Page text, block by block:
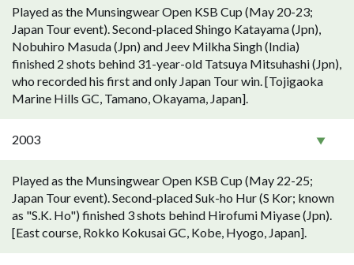
Played as the Munsingwear Open KSB Cup (May 20-23;
Japan Tour event). Second-placed Shingo Katayama (Jpn),
Nobuhiro Masuda (Jpn) and Jeev Milkha Singh (India)
finished 2 shots behind 31-year-old Tatsuya Mitsuhashi (Jpn),
who recorded his first and only Japan Tour win. [Tojigaoka
Marine Hills GC, Tamano, Okayama, Japan].
2003
Played as the Munsingwear Open KSB Cup (May 22-25;
Japan Tour event). Second-placed Suk-ho Hur (S Kor; known
as "S.K. Ho") finished 3 shots behind Hirofumi Miyase (Jpn).
[East course, Rokko Kokusai GC, Kobe, Hyogo, Japan].